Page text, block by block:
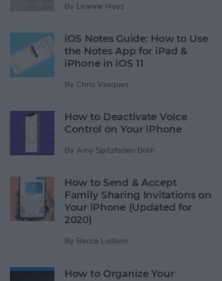
By Leanne Hays
iOS Notes Guide: How to Use
the Notes App for iPad &
iPhone in iOS 11
By Chris Vasques
How to Deactivate Voice
Control on Your iPhone
By Amy Spitzfaden Both
How to Send & Accept
Family Sharing Invitations on
Your iPhone (Updated for
2020)
By Becca Ludlum
How to Organize Your